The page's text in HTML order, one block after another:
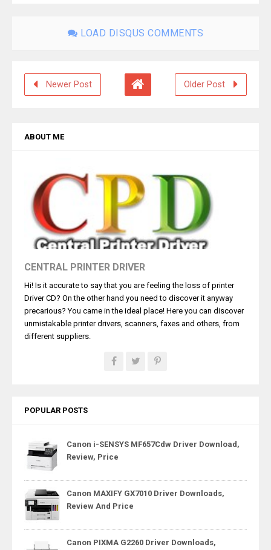
LOAD DISQUS COMMENTS
Newer Post Older Post
ABOUT ME
CENTRAL PRINTER DRIVER
Hi! Is it accurate to say that you are feeling the loss of printer
Driver CD? On the other hand you need to discover it anyway
precarious? You came in the ideal place! Here you can discover
unmistakable printer drivers, scanners, faxes and others, from
different suppliers.
POPULAR POSTS
Canon i-SENSYS MF657Cdw Driver Download,
Review, Price
Canon MAXIFY GX7010 Driver Downloads,
Review And Price
Canon PIXMA G2260 Driver Downloads,